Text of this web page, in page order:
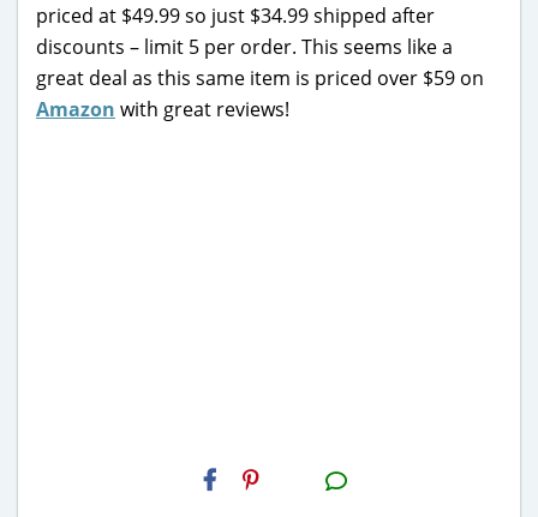
priced at $49.99 so just $34.99 shipped after
discounts – limit 5 per order. This seems like a
great deal as this same item is priced over $59 on
Amazon with great reviews!
H2S
Email